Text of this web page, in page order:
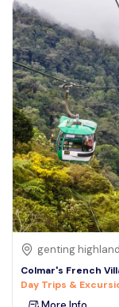
genting
Colmar's French
Day Trips &